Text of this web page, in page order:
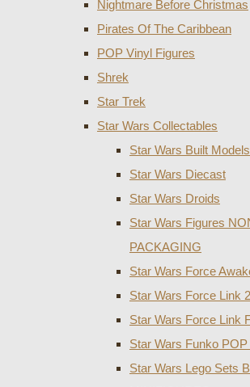
Nightmare Before Christmas
Pirates Of The Caribbean
POP Vinyl Figures
Shrek
Star Trek
Star Wars Collectables
Star Wars Built Models
Star Wars Diecast
Star Wars Droids
Star Wars Figures
PACKAGING
Star Wars Force
Star Wars Force Link
Star Wars Force Link
Star Wars Funko
Star Wars Lego Sets